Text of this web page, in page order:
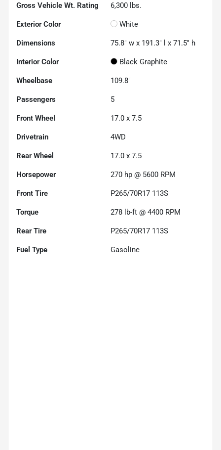
Gross Vehicle Wt. Rating 6,300 lbs.
Exterior Color White
Dimensions 75.8" w x 191.3" l x 71.5" h
Interior Color Black Graphite
Wheelbase 109.8"
Passengers 5
Front Wheel 17.0 x 7.5
Drivetrain 4WD
Rear Wheel 17.0 x 7.5
Horsepower 270 hp @ 5600 RPM
Front Tire P265/70R17 113S
Torque 278 lb-ft @ 4400 RPM
Rear Tire P265/70R17 113S
Fuel Type Gasoline